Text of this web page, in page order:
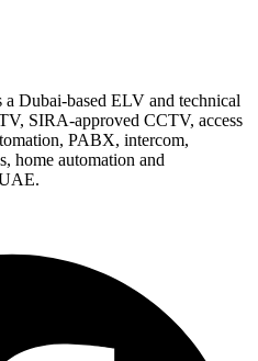
Dubai-based ELV and technical
SIRA-approved CCTV, access
PABX, intercom,
home automation and